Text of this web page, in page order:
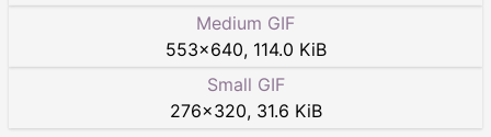
Medium GIF
553×640, 114.0 KiB
Small GIF
276×320, 31.6 KiB